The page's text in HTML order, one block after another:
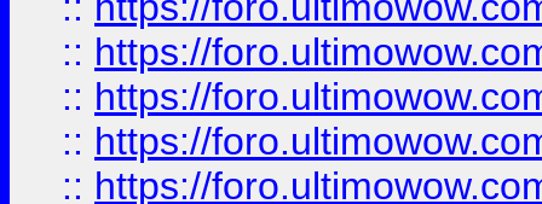
:: https://
:: https://
:: https://
:: https://